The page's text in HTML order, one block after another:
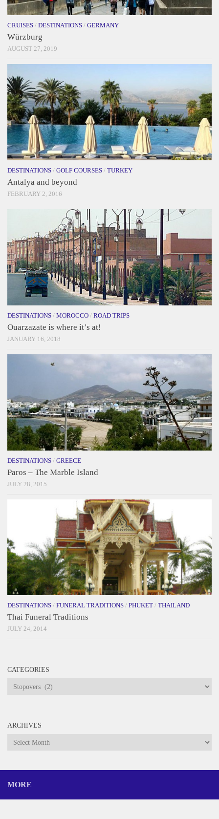
CRUISES / DESTINATIONS / GERMANY
Würzburg
AUGUST 27, 2019
DESTINATIONS / GOLF COURSES / TURKEY
Antalya and beyond
FEBRUARY 2, 2016
DESTINATIONS / MOROCCO / ROAD TRIPS
Ouarzazate is where it’s at!
JANUARY 16, 2018
DESTINATIONS / GREECE
Paros – The Marble Island
JULY 28, 2015
DESTINATIONS / FUNERAL TRADITIONS / PHUKET / THAILAND
Thai Funeral Traditions
JULY 24, 2014
CATEGORIES
Categories
ARCHIVES
Archives
MORE